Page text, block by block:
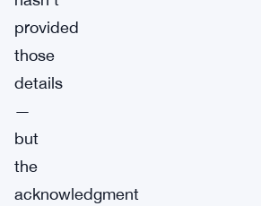
provided
those
details
—
but
the
acknowledgment